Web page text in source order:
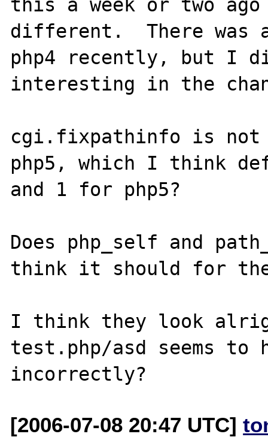
this a week or two ago
different.  There was
php4 recently, but I
interesting in the
cgi.fixpathinfo is not
php5, which I think
and 1 for php5?
Does php_self and
think it should for the
I think they look
test.php/asd seems to
[2006-07-08 20:47 UTC]